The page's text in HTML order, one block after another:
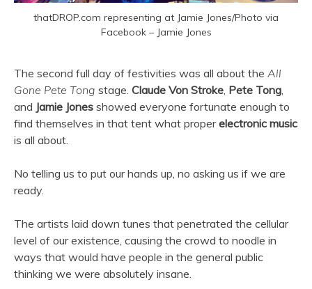
thatDROP.com representing at Jamie Jones/Photo via
Facebook – Jamie Jones
The second full day of festivities was all about the All
Gone Pete Tong stage. Claude Von Stroke Pete Tong
and Jamie Jones showed everyone fortunate enough to
find themselves in that tent what properelectronic music
is all about.
No telling us to put our hands up, no asking us if we are
ready.
The artists laid down tunes that penetrated the cellular
level of our existence, causing the crowd to noodle in
ways that would have people in the general public
thinking we were absolutely insane.